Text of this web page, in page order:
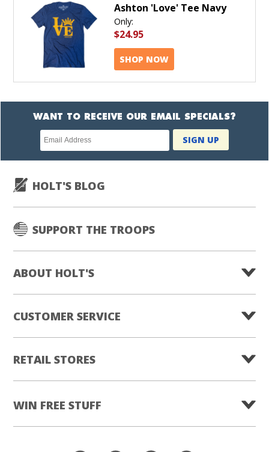
Ashton 'Love' Tee Navy
Only:
$24.95
SHOP NOW
WANT TO RECEIVE OUR EMAIL SPECIALS?
Newsletter
subscription
SIGN UP
HOLT'S BLOG
SUPPORT THE TROOPS
ABOUT HOLT'S
CUSTOMER SERVICE
RETAIL STORES
WIN FREE STUFF